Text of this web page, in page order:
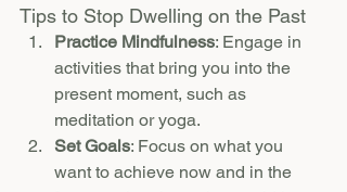
Tips to Stop Dwelling on the Past
Practice Mindfulness: Engage in
activities that bring you into the
present moment, such as
meditation or yoga.
Set Goals: Focus on what you
want to achieve now and in the